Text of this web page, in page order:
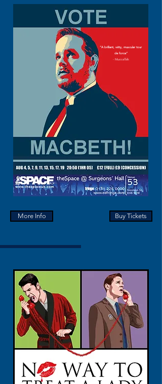
“A brilliant, witty, muscular tour
de force”
- MusicalTalk
More Info Buy Tickets